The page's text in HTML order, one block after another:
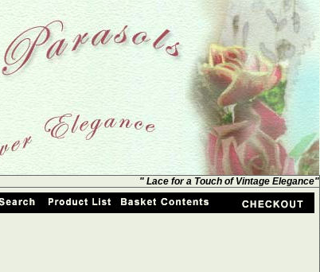
" Lace for a Touch of Vintage Elegance"